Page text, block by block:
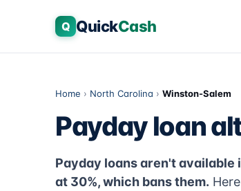
Q QuickCash
Home › North Carolina › Winston-Salem
Payday loan
Payday loans aren't available
at 30%, which bans them.